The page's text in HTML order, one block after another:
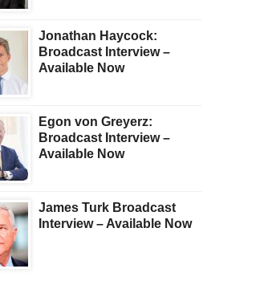
Jonathan Haycock:
Broadcast Interview –
Available Now
Egon von Greyerz:
Broadcast Interview –
Available Now
James Turk Broadcast
Interview – Available Now